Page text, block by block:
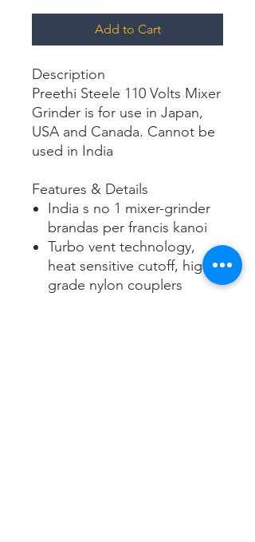
Add to Cart
Description
Preethi Steele 110 Volts Mixer
Grinder is for use in Japan,
USA and Canada. Cannot be
used in India
Features & Details
India s no 1 mixer-grinder
brandas per francis kanoi
Turbo vent technology,
heat sensitive cutoff, high
grade nylon couplers